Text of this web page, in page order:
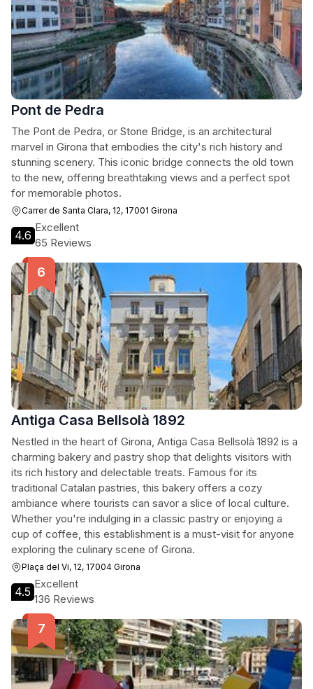
Pont de Pedra
The Pont de Pedra, or Stone Bridge, is an architectural
marvel in Girona that embodies the city's rich history and
stunning scenery. This iconic bridge connects the old town
to the new, offering breathtaking views and a perfect spot
for memorable photos.
Carrer de Santa Clara, 12, 17001 Girona
4.6
Excellent
65 Reviews
Antiga Casa Bellsolà 1892
Nestled in the heart of Girona, Antiga Casa Bellsolà 1892 is a
charming bakery and pastry shop that delights visitors with
its rich history and delectable treats. Famous for its
traditional Catalan pastries, this bakery offers a cozy
ambiance where tourists can savor a slice of local culture.
Whether you're indulging in a classic pastry or enjoying a
cup of coffee, this establishment is a must-visit for anyone
exploring the culinary scene of Girona.
Plaça del Vi, 12, 17004 Girona
4.5
Excellent
136 Reviews